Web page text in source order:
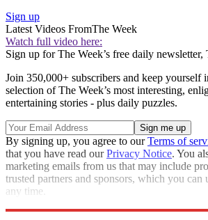
Sign up
Latest Videos FromThe Week
Watch full video here:
Sign up for The Week’s free daily newsletter,
Join 350,000+ subscribers and keep yourself
selection of The Week’s most interesting,
entertaining stories - plus daily puzzles.
By signing up, you agree to ourTerms of
that you have read ourPrivacy Notice. You
marketing emails from us that may include
trusted partners and sponsors, which you can
any time.